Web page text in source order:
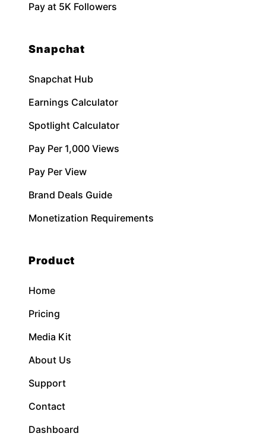
Pay at 5K Followers
Snapchat
Snapchat Hub
Earnings Calculator
Spotlight Calculator
Pay Per 1,000 Views
Pay Per View
Brand Deals Guide
Monetization Requirements
Product
Home
Pricing
Media Kit
About Us
Support
Contact
Dashboard